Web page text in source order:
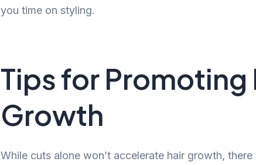
you time on styling.
Tips for Promoting
Growth
While cuts alone won’t accelerate hair growth,